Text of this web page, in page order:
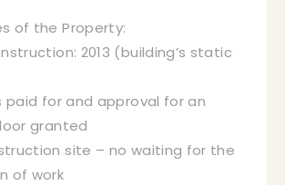
of the Property:
2013 (building’s static
paid for and approval for an
granted
site – no waiting for the
of work